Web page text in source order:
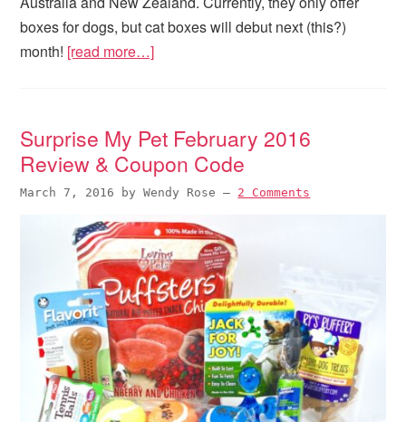
boxes for dogs, but cat boxes will debut next (this?)
month! [read more…]
Surprise My Pet February 2016
Review & Coupon Code
March 7, 2016 byWendy Rose — 2 Comments